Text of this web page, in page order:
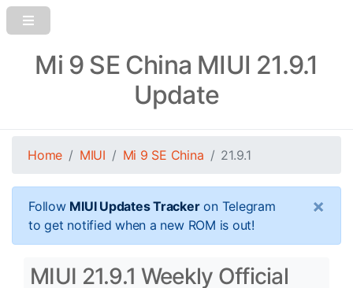
Mi 9 SE China MIUI 21.9.1
Update
Home MIUI Mi 9 SE China 21.9.1
Follow MIUI Updates Trackeron Telegram
to get notified when a new ROM is out!
×
MIUI 21.9.1 Weekly Official